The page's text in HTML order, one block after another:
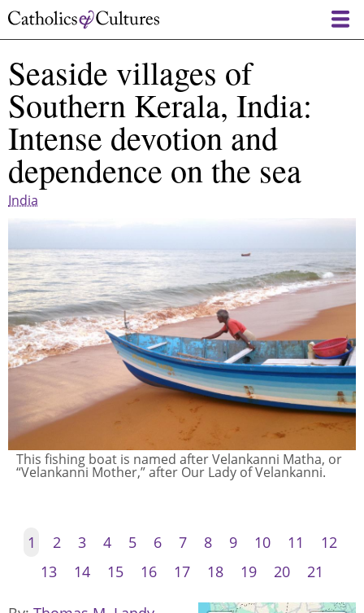
Skip
content
Seaside villages of
Southern Kerala, India:
Intense devotion and
dependence on the sea
India
Boats arrive at dawn from a night of fishing. The area
historically was a fishing coast, but is also near the
national space station and an international airport.
1 2 3 4 5 6 7 8 9 10 11
12
13
14 15 16 17 18 19 20 21